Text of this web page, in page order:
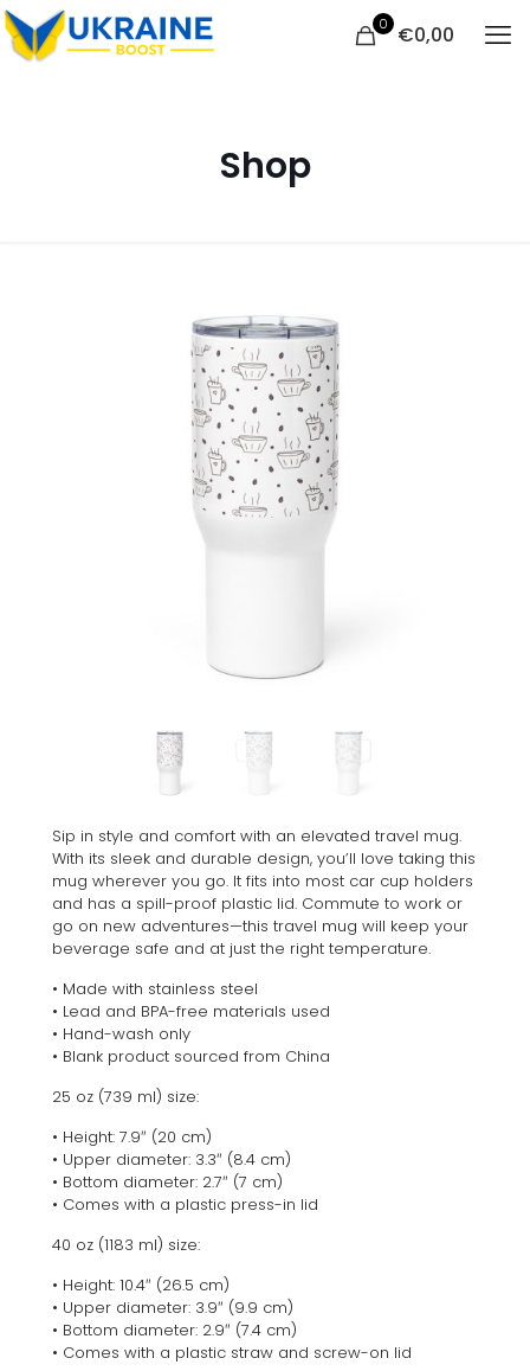
0 €0,00
Shop
Sip in style and comfort with an elevated travel mug.
With its sleek and durable design, you’ll love taking this
mug wherever you go. It fits into most car cup holders
and has a spill-proof plastic lid. Commute to work or
go on new adventures—this travel mug will keep your
beverage safe and at just the right temperature.
• Made with stainless steel
• Lead and BPA-free materials used
• Hand-wash only
• Blank product sourced from China
25 oz (739 ml) size:
• Height: 7.9″ (20 cm)
• Upper diameter: 3.3″ (8.4 cm)
• Bottom diameter: 2.7″ (7 cm)
• Comes with a plastic press-in lid
40 oz (1183 ml) size:
• Height: 10.4″ (26.5 cm)
• Upper diameter: 3.9″ (9.9 cm)
• Bottom diameter: 2.9″ (7.4 cm)
• Comes with a plastic straw and screw-on lid